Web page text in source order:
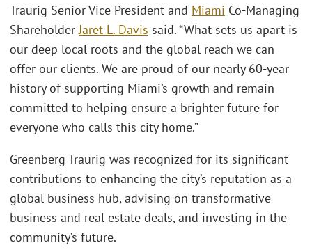
Traurig Senior Vice President and Miami Co-Managing
ShareholderJaret L. Davis said. “What sets us apart is
our deep local roots and the global reach we can
offer our clients. We are proud of our nearly 60-year
history of supporting Miami’s growth and remain
committed to helping ensure a brighter future for
everyone who calls this city home.”
Greenberg Traurig was recognized for its significant
contributions to enhancing the city’s reputation as a
global business hub, advising on transformative
business and real estate deals, and investing in the
community’s future.